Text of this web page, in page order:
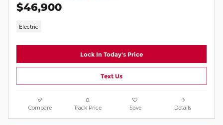
$46,900
Electric
Lock In Today's Price
Text Us
Compare Track Price Save Details